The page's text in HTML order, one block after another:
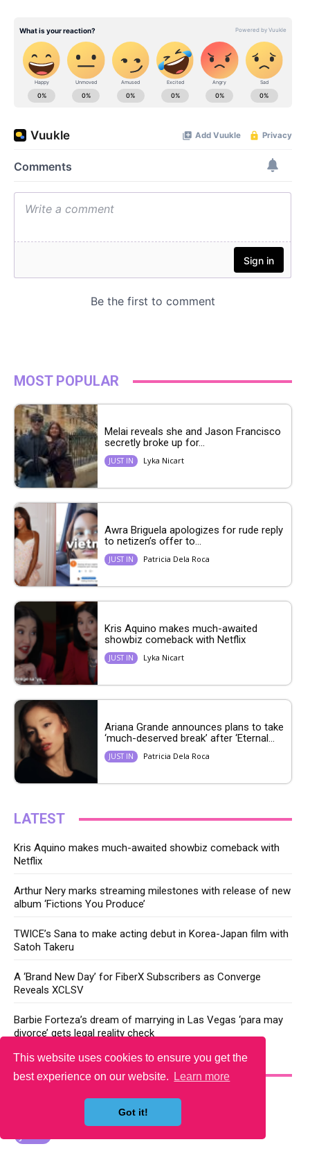
This website uses cookies to ensure you get the
best experience on our website.
Learn more
Got it!
MOST POPULAR
Melai reveals she and Jason Francisco
secretly broke up for...
JUST IN Lyka Nicart
Awra Briguela apologizes for rude reply
to netizen’s offer to...
JUST IN Patricia Dela Roca
Kris Aquino makes much-awaited
showbiz comeback with Netflix
JUST IN Lyka Nicart
Ariana Grande announces plans to take
‘much-deserved break’ after ‘Eternal...
JUST IN Patricia Dela Roca
LATEST
Kris Aquino makes much-awaited showbiz comeback with
Netflix
Arthur Nery marks streaming milestones with release of new
album ‘Fictions You Produce’
TWICE’s Sana to make acting debut in Korea-Japan film with
Satoh Takeru
A ‘Brand New Day’ for FiberX Subscribers as Converge
Reveals XCLSV
Barbie Forteza’s dream of marrying in Las Vegas ‘para may
divorce’ gets legal reality check
YOU MAY LIKE